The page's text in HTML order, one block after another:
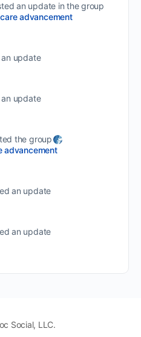
an update in the group
advancement
update
update
the group
advancement
an update
an update
Social, LLC.